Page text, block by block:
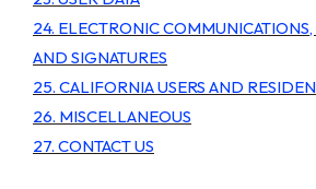
24. ELECTRONIC COMMUNICATIONS,
AND SIGNATURES
25. CALIFORNIA USERS AND
26. MISCELLANEOUS
27. CONTACT US